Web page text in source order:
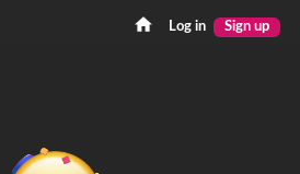
Log in Sign up